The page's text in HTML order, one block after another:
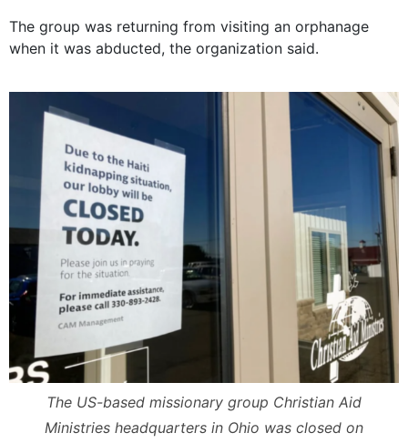
The group was returning from visiting an orphanage
when it was abducted, the organization said.
The US-based missionary group Christian Aid
Ministries headquarters in Ohio was closed on